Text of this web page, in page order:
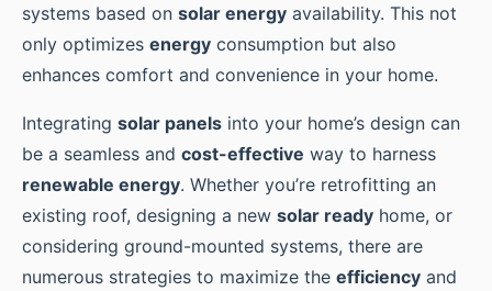
systems based on solar energy availability. This not
only optimizes energy consumption but also
enhances comfort and convenience in your home.
Integrating solar panels into your home’s design can
be a seamless and cost-effective way to harness
renewable energy. Whether you’re retrofitting an
existing roof, designing a new solar ready home, or
considering ground-mounted systems, there are
numerous strategies to maximize the efficiency and